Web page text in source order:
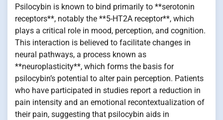
Psilocybin is known to bind primarily to **serotonin
receptors**, notably the **5-HT2A receptor**, which
plays a critical role in mood, perception, and cognition.
This interaction is believed to facilitate changes in
neural pathways, a process known as
**neuroplasticity**, which forms the basis for
psilocybin’s potential to alter pain perception. Patients
who have participated in studies report a reduction in
pain intensity and an emotional recontextualization of
their pain, suggesting that psilocybin aids in